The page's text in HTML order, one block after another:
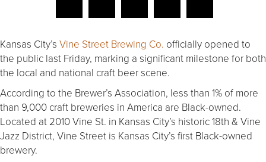
Kansas City’s Vine Street Brewing Co. officially opened to
the public last Friday, marking a significant milestone for both
the local and national craft beer scene.
According to the Brewer’s Association, less than 1% of more
than 9,000 craft breweries in America are Black-owned.
Located at 2010 Vine St. in Kansas City’s historic 18th & Vine
Jazz District, Vine Street is Kansas City’s first Black-owned
brewery.